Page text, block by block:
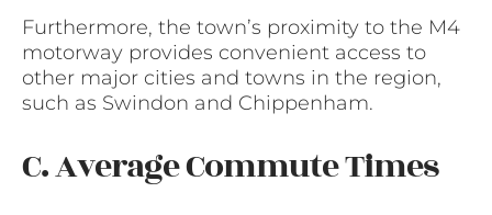
Furthermore, the town’s proximity to the M4
motorway provides convenient access to
other major cities and towns in the region,
such as Swindon and Chippenham.
C. Average Commute Times